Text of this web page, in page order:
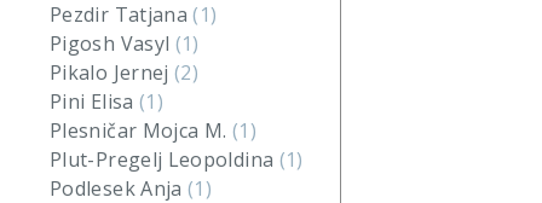
Pezdir Tatjana(1)
Pigosh Vasyl (1)
Pikalo Jernej(2)
Pini Elisa (1)
Plesničar Mojca M. (1)
Plut-Pregelj Leopoldina (1)
Podlesek Anja(1)